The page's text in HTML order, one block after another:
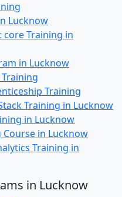
Lucknow
core Training in
in Lucknow
Training
Training in Lucknow
in Lucknow
in Lucknow
Training in
in Lucknow